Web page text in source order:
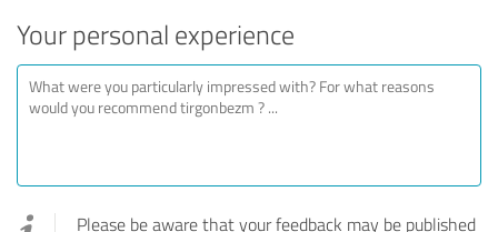
Your personal experience
Please be aware that your feedback may be published